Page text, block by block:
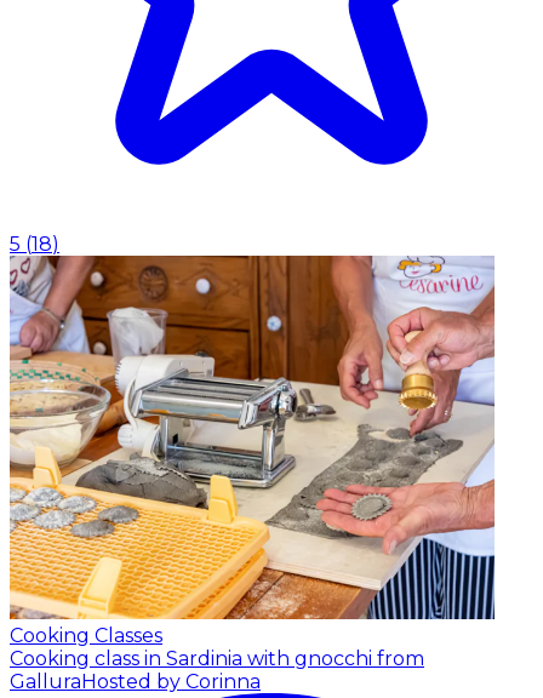
5 (18)
Cooking Classes
Cooking class in Sardinia with gnocchi from
GalluraHosted by Corinna